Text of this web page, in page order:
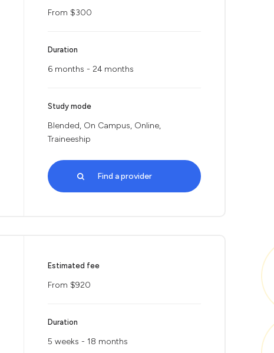
From $300
Duration
6 months - 24 months
Study mode
Blended, On Campus, Online,
Traineeship
Find a provider
Estimated fee
From $920
Duration
5 weeks - 18 months